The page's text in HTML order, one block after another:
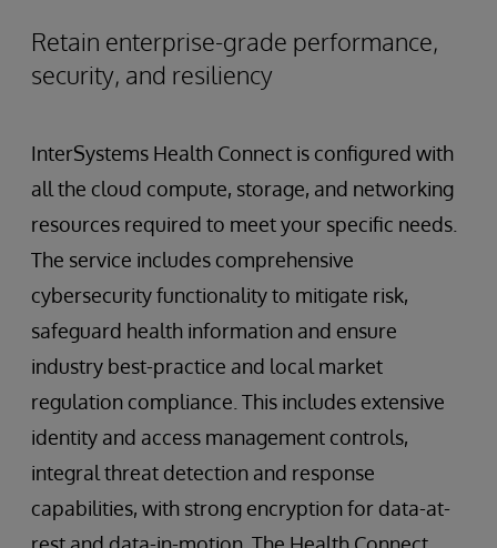
Retain enterprise-grade performance,
security, and resiliency
InterSystems Health Connect is configured with
all the cloud compute, storage, and networking
resources required to meet your specific needs.
The service includes comprehensive
cybersecurity functionality to mitigate risk,
safeguard health information and ensure
industry best-practice and local market
regulation compliance. This includes extensive
identity and access management controls,
integral threat detection and response
capabilities, with strong encryption for data-at-